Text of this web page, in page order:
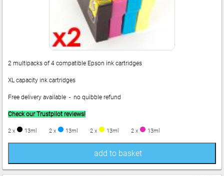
2 multipacks of 4 compatible Epson ink cartridges
XL capacity ink cartridges
Free delivery available - no quibble refund
Check our Trustpilot reviews!
2 x 13ml 2 x 13ml 2 x 13ml 2 x 13ml
add to basket